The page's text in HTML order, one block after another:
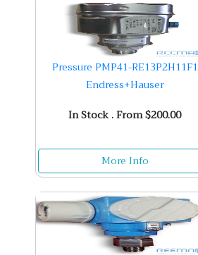
Pressure PMP41-RE13P2H11F1
Endress+Hauser
In Stock . From $200.00
More Info